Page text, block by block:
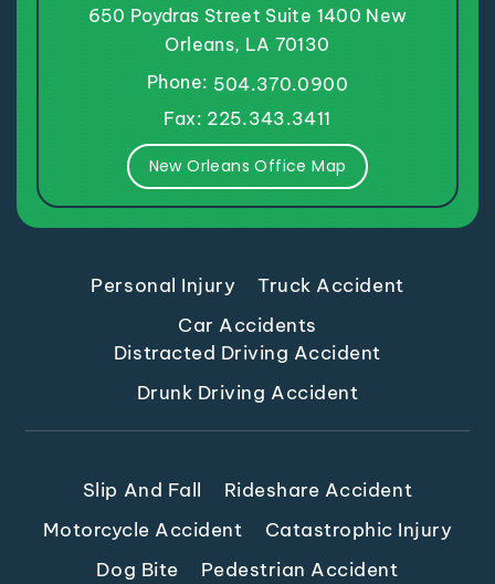
650 Poydras Street Suite 1400 New
Orleans, LA 70130
Phone: 504.370.0900
Fax: 225.343.3411
New Orleans Office Map
Personal Injury
Truck Accident
Car Accidents
Distracted Driving Accident
Drunk Driving Accident
Slip And Fall
Rideshare Accident
Motorcycle Accident
Catastrophic Injury
Dog Bite
Pedestrian Accident